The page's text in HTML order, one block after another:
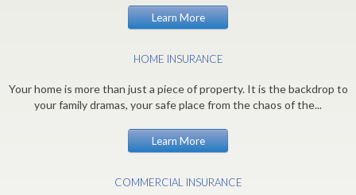
Learn More
HOME INSURANCE
Your home is more than just a piece of property. It is the backdrop to
your family dramas, your safe place from the chaos of the...
Learn More
COMMERCIAL INSURANCE